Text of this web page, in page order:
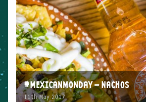
#MEXICANMONDAY – NACHOS
11th May 2017